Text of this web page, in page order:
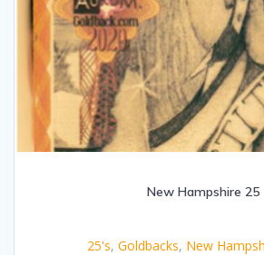
New Hampshire 25
25's, Goldbacks, New